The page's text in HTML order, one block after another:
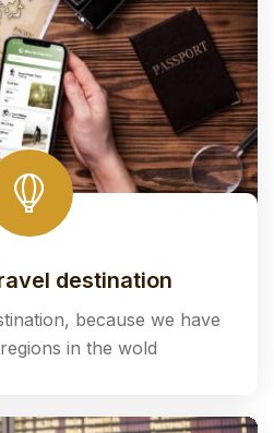
destination
because we have
in the wold